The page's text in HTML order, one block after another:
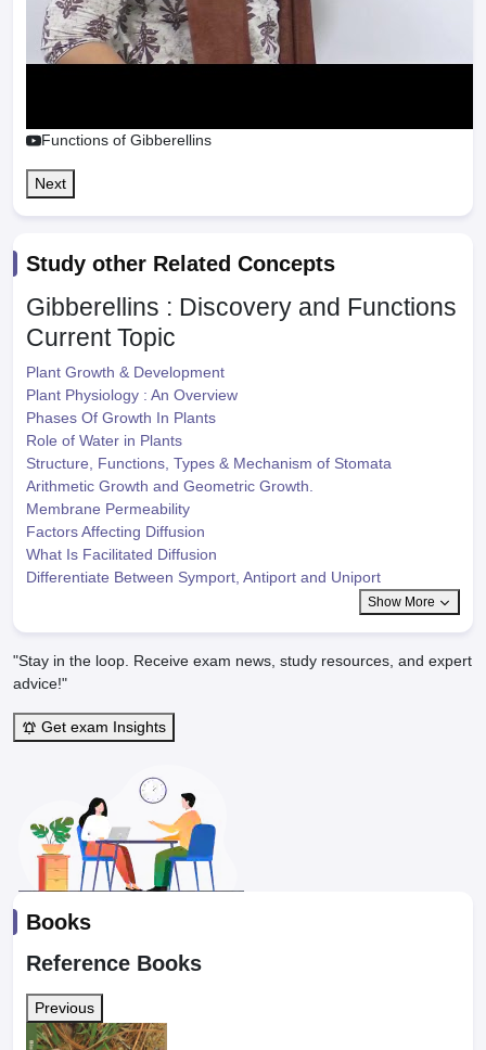
Functions of Gibberellins
Next
Study other Related Concepts
Gibberellins : Discovery and Functions
Current Topic
Plant Growth & Development
Plant Physiology : An Overview
Phases Of Growth In Plants
Role of Water in Plants
Structure, Functions, Types & Mechanism of Stomata
Arithmetic Growth and Geometric Growth.
Membrane Permeability
Factors Affecting Diffusion
What Is Facilitated Diffusion
Differentiate Between Symport, Antiport and Uniport
Show More
"Stay in the loop. Receive exam news, study resources, and expert
advice!"
Get exam Insights
Books
Reference Books
Previous